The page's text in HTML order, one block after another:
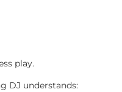
play.
DJ understands: